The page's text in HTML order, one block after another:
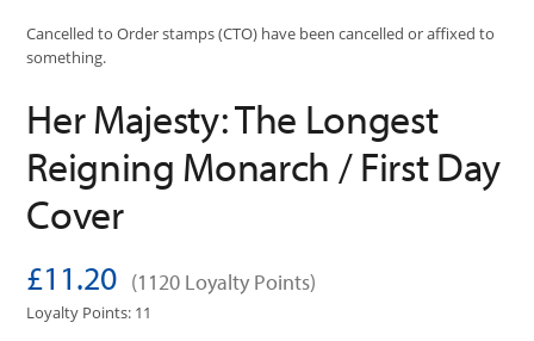
Cancelled to Order stamps (CTO) have been cancelled or affixed to
something.
Her Majesty: The Longest
Reigning Monarch / First Day
Cover
£11.20 (1120 Loyalty Points)
Loyalty Points: 11